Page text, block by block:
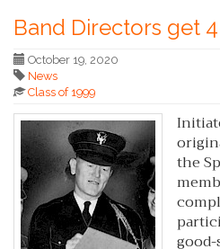
Band Directors get
October 19, 2020
News
Class of 1999
the